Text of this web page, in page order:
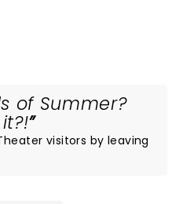
of Summer?
visitors by leaving